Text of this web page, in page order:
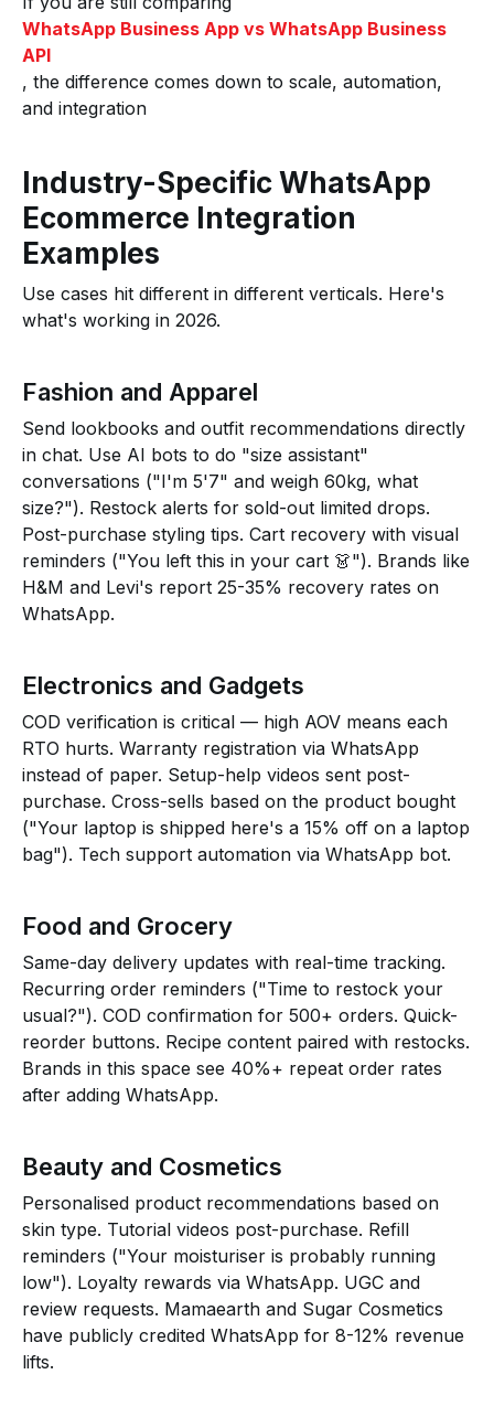
WhatsApp Business App vs WhatsApp Business
API
, the difference comes down to scale, automation,
and integration
Industry-Specific WhatsApp
Ecommerce Integration
Examples
Use cases hit different in different verticals. Here's
what's working in 2026.
Fashion and Apparel
Send lookbooks and outfit recommendations directly
in chat. Use AI bots to do "size assistant"
conversations ("I'm 5'7" and weigh 60kg, what
size?"). Restock alerts for sold-out limited drops.
Post-purchase styling tips. Cart recovery with visual
reminders ("You left this in your cart 👗"). Brands like
H&M and Levi's report 25-35% recovery rates on
WhatsApp.
Electronics and Gadgets
COD verification is critical — high AOV means each
RTO hurts. Warranty registration via WhatsApp
instead of paper. Setup-help videos sent post-
purchase. Cross-sells based on the product bought
("Your laptop is shipped here's a 15% off on a laptop
bag"). Tech support automation via WhatsApp bot.
Food and Grocery
Same-day delivery updates with real-time tracking.
Recurring order reminders ("Time to restock your
usual?"). COD confirmation for ₹500+ orders. Quick-
reorder buttons. Recipe content paired with restocks.
Brands in this space see 40%+ repeat order rates
after adding WhatsApp.
Beauty and Cosmetics
Personalised product recommendations based on
skin type. Tutorial videos post-purchase. Refill
reminders ("Your moisturiser is probably running
low"). Loyalty rewards via WhatsApp. UGC and
review requests. Mamaearth and Sugar Cosmetics
have publicly credited WhatsApp for 8-12% revenue
lifts.